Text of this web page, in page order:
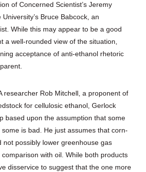
of Concerned Scientist’s Jeremy
Bruce Babcock, an
While this may appear to be a good
a well-rounded view of the situation,
acceptance of anti-ethanol rhetoric
researcher Rob Mitchell, a proponent of
for cellulosic ethanol, Gerlock
based upon the assumption that some
is bad. He just assumes that corn-
not possibly lower greenhouse gas
with oil. While both products
disservice to suggest that the one more